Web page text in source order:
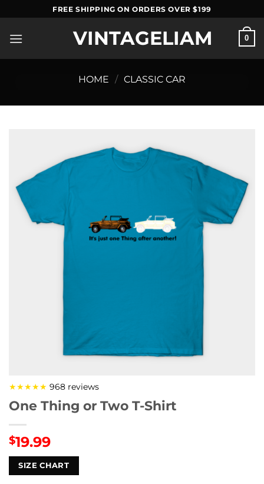
to
content
FREE SHIPPING ON ORDERS OVER $199
VINTAGELIAM 0
HOME / CLASSIC CAR
★★★★★ 968 reviews
One Thing or Two T-Shirt
$19.99
SIZE CHART